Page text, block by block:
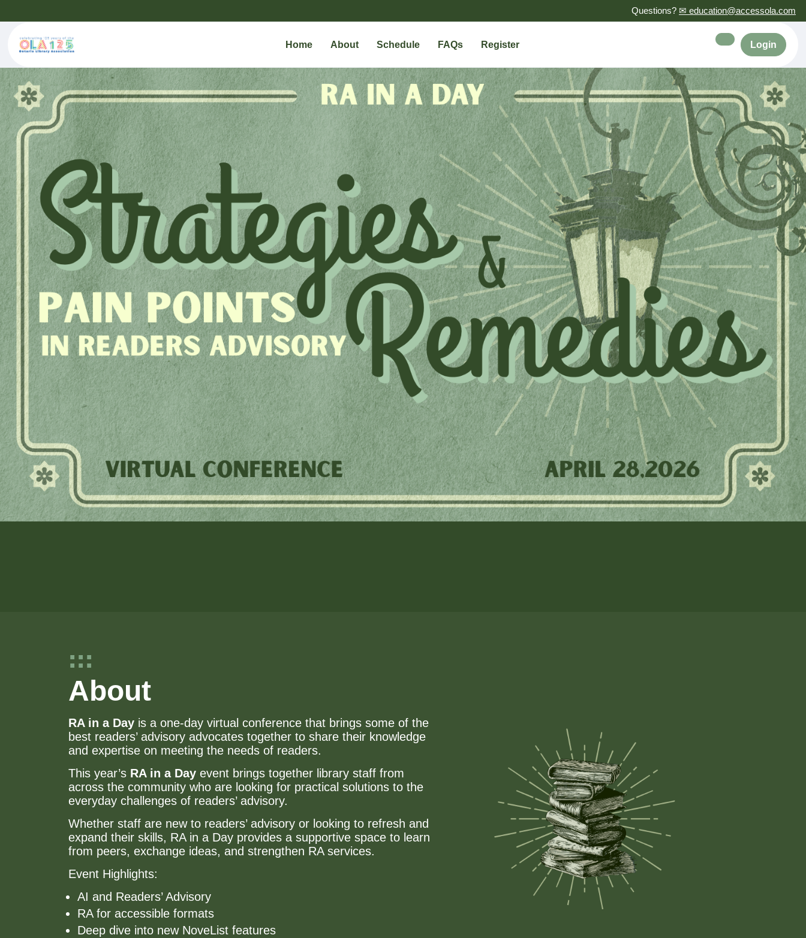
Questions? ✉ education@accessola.com
Home About Schedule FAQs Register Login
About
RA in a Day is a one-day virtual conference that brings some of the
best readers’ advisory advocates together to share their knowledge
and expertise on meeting the needs of readers.
This year’s RA in a Day event brings together library staff from
across the community who are looking for practical solutions to the
everyday challenges of readers’ advisory.
Whether staff are new to readers’ advisory or looking to refresh and
expand their skills, RA in a Day provides a supportive space to learn
from peers, exchange ideas, and strengthen RA services.
Event Highlights:
AI and Readers’ Advisory
RA for accessible formats
Deep dive into new NoveList features